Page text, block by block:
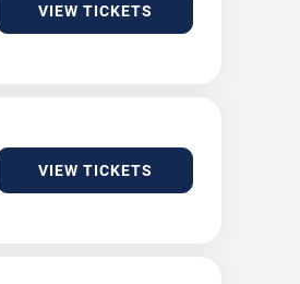
VIEW TICKETS
VIEW TICKETS